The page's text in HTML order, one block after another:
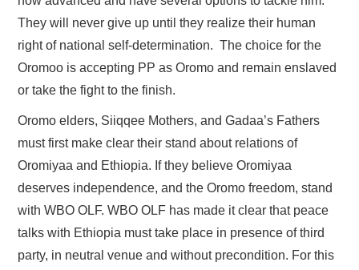
They will never give up until they realize their human
right of national self-determination. The choice for the
Oromoo is accepting PP as Oromo and remain enslaved
or take the fight to the finish.
Oromo elders, Siiqqee Mothers, and Gadaa’s Fathers
must first make clear their stand about relations of
Oromiyaa and Ethiopia. If they believe Oromiyaa
deserves independence, and the Oromo freedom, stand
with WBO OLF. WBO OLF has made it clear that peace
talks with Ethiopia must take place in presence of third
party, in neutral venue and without precondition. For this